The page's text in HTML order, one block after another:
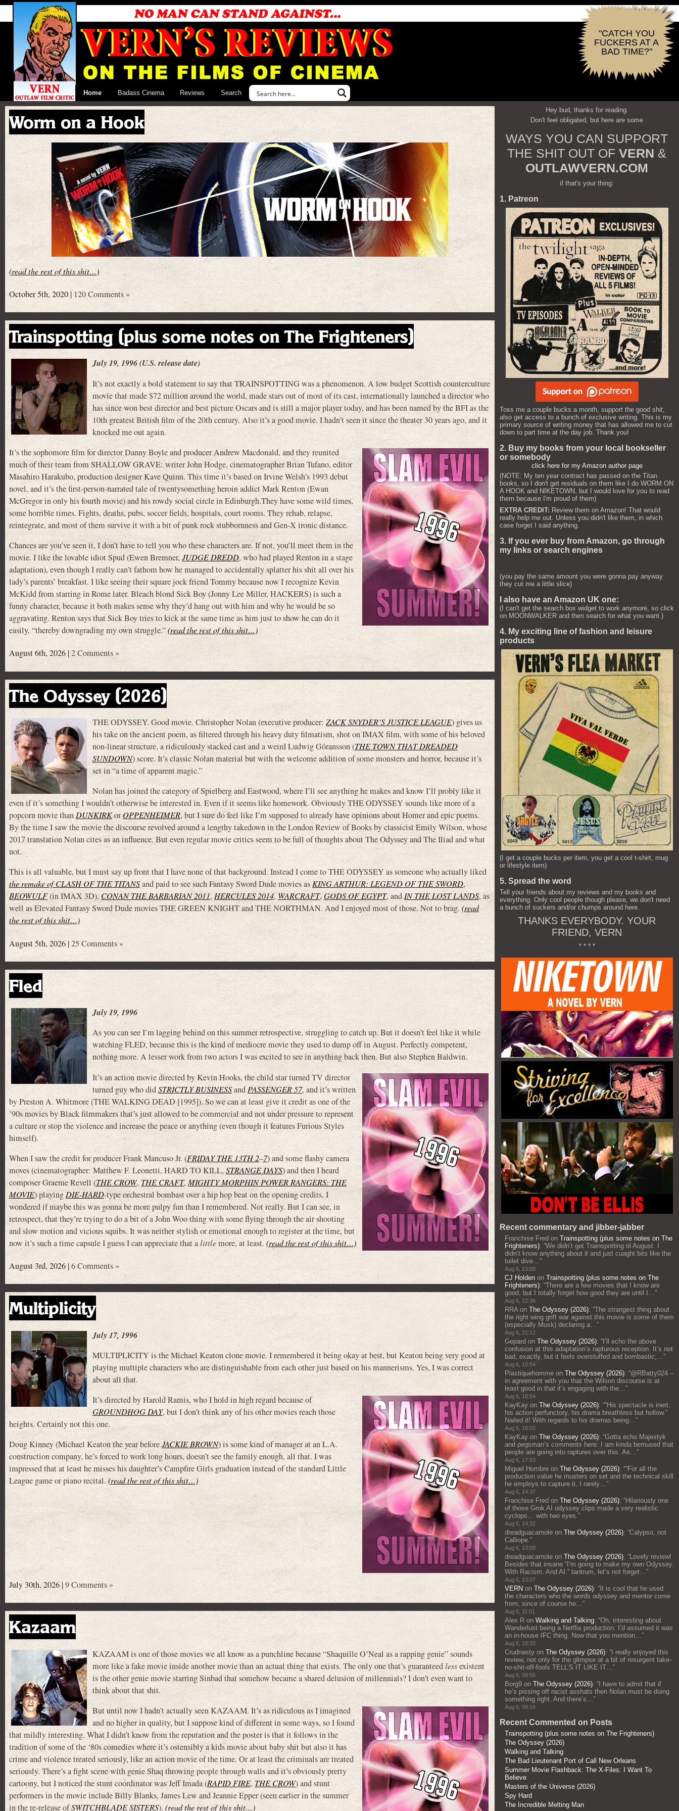
"CATCH YOU
FUCKERS AT A
BAD TIME?"
Home Badass Cinema Reviews Search
Worm on a Hook
(read the rest of this shit…)
October 5th, 2020 |120 Comments »
Trainspotting (plus some notes on The Frighteners)
July 19, 1996 (U.S. release date)
It’s not exactly a bold statement to say that TRAINSPOTTING was a phenomenon. A low budget Scottish counterculture
movie that made $72 million around the world, made stars out of most of its cast, internationally launched a director who
has since won best director and best picture Oscars and is still a major player today, and has been named by the BFI as the
10th greatest British film of the 20th century. Also it’s a good movie. I hadn’t seen it since the theater 30 years ago, and it
knocked me out again.
It’s the sophomore film for director Danny Boyle and producer Andrew Macdonald, and they reunited
much of their team from SHALLOW GRAVE: writer John Hodge, cinematographer Brian Tufano, editor
Masahiro Harakubo, production designer Kave Quinn. This time it’s based on Irvine Welsh’s 1993 debut
novel, and it’s the first-person-narrated tale of twentysomething heroin addict Mark Renton (Ewan
McGregor in only his fourth movie) and his rowdy social circle in Edinburgh.They have some wild times,
some horrible times. Fights, deaths, pubs, soccer fields, hospitals, court rooms. They rehab, relapse,
reintegrate, and most of them survive it with a bit of punk rock stubbornness and Gen-X ironic distance.
Chances are you’ve seen it, I don’t have to tell you who these characters are. If not, you’ll meet them in the
movie. I like the lovable idiot Spud (Ewen Bremner, JUDGE DREDD, who had played Renton in a stage
adaptation), even though I really can’t fathom how he managed to accidentally splatter his shit all over his
lady’s parents’ breakfast. I like seeing their square jock friend Tommy because now I recognize Kevin
McKidd from starring in Rome later. Bleach blond Sick Boy (Jonny Lee Miller, HACKERS) is such a
funny character, because it both makes sense why they’d hang out with him and why he would be so
aggravating. Renton says that Sick Boy tries to kick at the same time as him just to show he can do it
easily, “thereby downgrading my own struggle.”(read the rest of this shit…)
August 6th, 2026 |2 Comments »
The Odyssey (2026)
THE ODYSSEY. Good movie. Christopher Nolan (executive producer:ZACK SNYDER’S JUSTICE LEAGUE) gives us
his take on the ancient poem, as filtered through his heavy duty filmatism, shot on IMAX film, with some of his beloved
non-linear structure, a ridiculously stacked cast and a weird Ludwig Göransson (THE TOWN THAT DREADED
SUNDOWN) score. It’s classic Nolan material but with the welcome addition of some monsters and horror, because it’s
set in “a time of apparent magic.”
Nolan has joined the category of Spielberg and Eastwood, where I’ll see anything he makes and know I’ll probly like it
even if it’s something I wouldn’t otherwise be interested in. Even if it seems like homework. Obviously THE ODYSSEY sounds like more of a
popcorn movie than DUNKIRKorOPPENHEIMER, but I sure do feel like I’m supposed to already have opinions about Homer and epic poems.
By the time I saw the movie the discourse revolved around a lengthy takedown in the London Review of Books by classicist Emily Wilson, whose
2017 translation Nolan cites as an influence. But even regular movie critics seem to be full of thoughts about The Odyssey and The Iliad and what
not.
This is all valuable, but I must say up front that I have none of that background. Instead I come to THE ODYSSEY as someone who actually liked
the remake of CLASH OF THE TITANSand paid to see such Fantasy Sword Dude movies asKING ARTHUR: LEGEND OF THE SWORD,
BEOWULF(in IMAX 3D),CONAN THE BARBARIAN 2011,HERCULES 2014,WARCRAFT,GODS OF EGYPT, andIN THE LOST LANDS, as
well as Elevated Fantasy Sword Dude movies THE GREEN KNIGHT and THE NORTHMAN. And I enjoyed most of those. Not to brag. (read
the rest of this shit…)
August 5th, 2026 |25 Comments »
Fled
July 19, 1996
As you can see I’m lagging behind on this summer retrospective, struggling to catch up. But it doesn’t feel like it while
watching FLED, because this is the kind of mediocre movie they used to dump off in August. Perfectly competent,
nothing more. A lesser work from two actors I was excited to see in anything back then. But also Stephen Baldwin.
It’s an action movie directed by Kevin Hooks, the child star turned TV director
turned guy who didSTRICTLY BUSINESSandPASSENGER 57, and it’s written
by Preston A. Whitmore (THE WALKING DEAD [1995]). So we can at least give it credit as one of the
’90s movies by Black filmmakers that’s just allowed to be commercial and not under pressure to represent
a culture or stop the violence and increase the peace or anything (even though it features Furious Styles
himself).
When I saw the credit for producer Frank Mancuso Jr. (FRIDAY THE 13TH 2–7) and some flashy camera
moves (cinematographer: Matthew F. Leonetti, HARD TO KILL,STRANGE DAYS) and then I heard
composer Graeme Revell (THE CROW,THE CRAFT,MIGHTY MORPHIN POWER RANGERS: THE
MOVIE) playingDIE-HARD-type orchestral bombast over a hip hop beat on the opening credits, I
wondered if maybe this was gonna be more pulpy fun than I remembered. Not really. But I can see, in
retrospect, that they’re trying to do a bit of a John Woo thing with some flying through the air shooting
and slow motion and vicious squibs. It was neither stylish or emotional enough to register at the time, but
now it’s such a time capsule I guess I can appreciate that alittlemore, at least. (read the rest of this shit…)
August 3rd, 2026 |6 Comments »
Multiplicity
July 17, 1996
MULTIPLICITY is the Michael Keaton clone movie. I remembered it being okay at best, but Keaton being very good at
playing multiple characters who are distinguishable from each other just based on his mannerisms. Yes, I was correct
about all that.
It’s directed by Harold Ramis, who I hold in high regard because of
GROUNDHOG DAY, but I don’t think any of his other movies reach those
heights. Certainly not this one.
Doug Kinney (Michael Keaton the year beforeJACKIE BROWN) is some kind of manager at an L.A.
construction company, he’s forced to work long hours, doesn’t see the family enough, all that. I was
impressed that at least he misses his daughter’s Campfire Girls graduation instead of the standard Little
League game or piano recital.(read the rest of this shit…)
July 30th, 2026 |9 Comments »
Kazaam
KAZAAM is one of those movies we all know as a punchline because “Shaquille O’Neal as a rapping genie” sounds
more like a fake movie inside another movie than an actual thing that exists. The only one that’s guaranteedlessexistent
is the other genie movie starring Sinbad that somehow became a shared delusion of millennials? I don’t even want to
think about that shit.
But until now I hadn’t actually seen KAZAAM. It’s as ridiculous as I imagined
and no higher in quality, but I suppose kind of different in some ways, so I found
that mildly interesting. What I didn’t know from the reputation and the poster is that it follows in the
tradition of some of the ‘80s comedies where it’s ostensibly a kids movie about baby shit but also it has
crime and violence treated seriously, like an action movie of the time. Or at least the criminals are treated
seriously. There’s a fight scene with genie Shaq throwing people through walls and it’s obviously pretty
cartoony, but I noticed the stunt coordinator was Jeff Imada (RAPID FIRE, THE CROW) and stunt
performers in the movie include Billy Blanks, James Lew and Jeannie Epper (seen earlier in the summer
in the re-release ofSWITCHBLADE SISTERS).(read the rest of this shit…)
Hey bud, thanks for reading.
Don't feel obligated, but here are some
WAYS YOU CAN SUPPORT
THE SHIT OUT OF VERN &
OUTLAWVERN.COM
if that's your thing:
1. Patreon
Toss me a couple bucks a month, support the good shit,
also get access to a bunch of exclusive writing. This is my
primary source of writing money that has allowed me to cut
down to part time at the day job. Thank you!
2. Buy my books from your local bookseller
or somebody
click here for my Amazon author page
(NOTE: My ten year contract has passed on the Titan
books, so I don't get residuals on them like I do WORM ON
A HOOK and NIKETOWN, but I would love for you to read
them because I'm proud of them)
EXTRA CREDIT: Review them on Amazon! That would
really help me out. Unless you didn't like them, in which
case forget I said anything.
3. If you ever buy from Amazon, go through
my links or search engines
(you pay the same amount you were gonna pay anyway
they cut me a little slice)
I also have an Amazon UK one:
(I can't get the search box widget to work anymore, so click
on MOONWALKER and then search for what you want.)
4. My exciting line of fashion and leisure
products
(I get a couple bucks per item, you get a cool t-shirt, mug
or lifestyle item)
5. Spread the word
Tell your friends about my reviews and my books and
everything. Only cool people though please, we don't need
a bunch of suckers and/or chumps around here.
THANKS EVERYBODY. YOUR
FRIEND, VERN
* * * *
Recent commentary and jibber-jabber
Franchise Fred on Trainspotting (plus some notes on The
Frighteners): “We didn’t get Trainspotting til August. I
didn’t know anything about it and just cuaght bits like the
toilet dive…”
Aug 6, 23:08
CJ Holden on Trainspotting (plus some notes on The
Frighteners): “There are a few movies that I know are
good, but I totally forget how good they are until I…”
Aug 6, 22:36
RRAon The Odyssey (2026): “The strangest thing about
the right wing grift war against this movie is some of them
(especially Musk) declaring a…”
Aug 6, 21:12
Gepard on The Odyssey (2026): “ I’ll echo the above
confusion at this adaptation’s rapturous reception. It’s not
bad, exactly, but it feels overstuffed and bombastic;…”
Aug 6, 19:54
Plastiquehomme on The Odyssey (2026): “@RBatty024 –
in agreement with you that the Wilson discourse is at
least good in that it’s engaging with the…”
Aug 6, 18:54
KayKay on The Odyssey (2026): ““His spectacle is inert,
his action perfunctory, his drama breathless but hollow.”
Nailed it! With regards to his dramas being…”
Aug 6, 18:02
KayKay on The Odyssey (2026): “Gotta echo Majestyk
and pegsman’s comments here: I am kinda bemused that
people are going into raptures over this. As…”
Aug 6, 17:53
Miguel Hombre on The Odyssey (2026): ““For all the
production value he musters on set and the technical skill
he employs to capture it, I rarely…”
Aug 6, 14:37
Franchise Fred on The Odyssey (2026): “Hilariously one
of those Grok AI odyssey clips made a very realistic
cyclops… with two eyes.”
Aug 6, 14:32
dreadguacamole on The Odyssey (2026): “Calypso, not
Calliope.”
Aug 6, 13:09
dreadguacamole on The Odyssey (2026): “Lovely review!
Besides that insane “I’m going to make my own Odyssey.
With Racism. And AI.” tantrum, let’s not forget…”
Aug 6, 13:07
VERN on The Odyssey (2026): “ It is cool that he used
the characters who the words odyssey and mentor come
from, since of course he…”
Aug 6, 11:01
Alex R on Walking and Talking: “Oh, interesting about
Wanderlust being a Netflix production. I’d assumed it was
an in-house IFC thing. Now that you mention…”
Aug 6, 10:33
Crudnasty on The Odyssey (2026): “ I really enjoyed this
review, not only for the glimpse at a bit of resurgent take-
no-shit-off-fools TELL’S IT LIKE IT…”
Aug 6, 08:56
Borg9 on The Odyssey (2026): “ I have to admit that if
he’s pissing off racist asshats then Nolan must be doing
something right. And there’s…”
Aug 6, 08:16
Recent Commented on Posts
Trainspotting (plus some notes on The Frighteners)
The Odyssey (2026)
Walking and Talking
The Bad Lieutenant Port of Call New Orleans
Summer Movie Flashback: The X-Files: I Want To
Believe
Masters of the Universe (2026)
Spy Hard
The Incredible Melting Man